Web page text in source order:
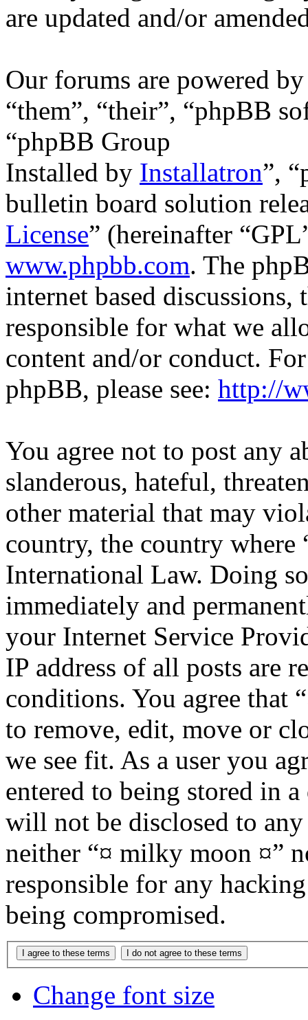
are updated and/or
Our forums are powered
“them”, “their”, “phpBB
“phpBB Group
Installed by Installatron”,
bulletin board solution
License” (hereinafter
www.phpbb.com. The
internet based
responsible for what we
content and/or conduct.
phpBB, please see: http://
You agree not to post any
slanderous, hateful,
other material that may
country, the country
International Law. Doing
immediately and
your Internet Service
IP address of all posts are
conditions. You agree that
to remove, edit, move or
we see fit. As a user you
entered to being stored in
will not be disclosed to
neither “¤ milky moon ¤”
responsible for any
being compromised.
Change font size